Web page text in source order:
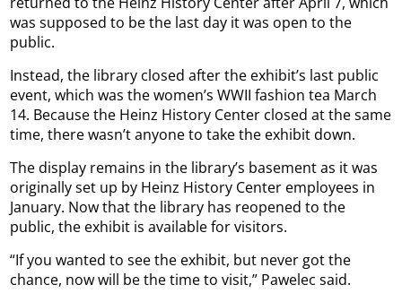
was supposed to be the last day it was open to the
public.
Instead, the library closed after the exhibit’s last public
event, which was the women’s WWII fashion tea March
14. Because the Heinz History Center closed at the same
time, there wasn’t anyone to take the exhibit down.
The display remains in the library’s basement as it was
originally set up by Heinz History Center employees in
January. Now that the library has reopened to the
public, the exhibit is available for visitors.
“If you wanted to see the exhibit, but never got the
chance, now will be the time to visit,” Pawelec said.